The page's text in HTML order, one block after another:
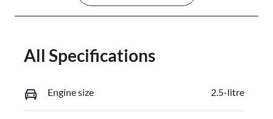
All Specifications
Engine size 2.5-litre